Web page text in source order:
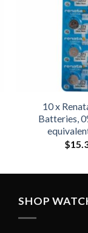
10 x
Batteries,
$
SHOP